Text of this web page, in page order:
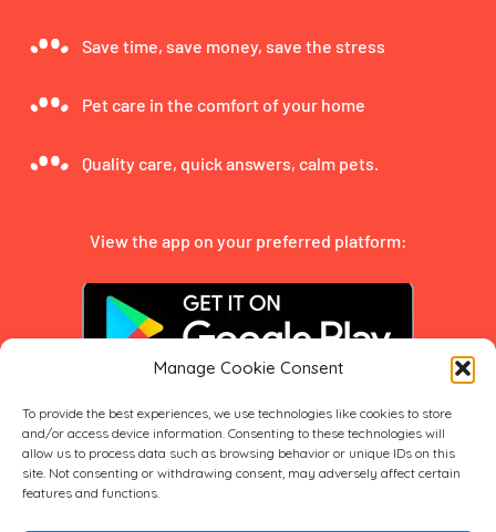
Manage Cookie Consent
To provide the best experiences, we use technologies like cookies to store
and/or access device information. Consenting to these technologies will
allow us to process data such as browsing behavior or unique IDs on this
site. Not consenting or withdrawing consent, may adversely affect certain
features and functions.
Save time, save money, save the stress
Pet care in the comfort of your home
Quality care, quick answers, calm pets.
View the app on your preferred platform: